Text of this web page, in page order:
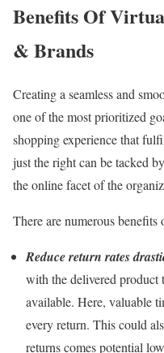
Benefits Of
& Brands
Creating a seamless and
one of the most prioritized
shopping experience that
just the right can be tacked
the online facet of the
There are numerous benefits
Reduce return rates
with the delivered product
available. Here, valuable
every return. This could
returns comes potential